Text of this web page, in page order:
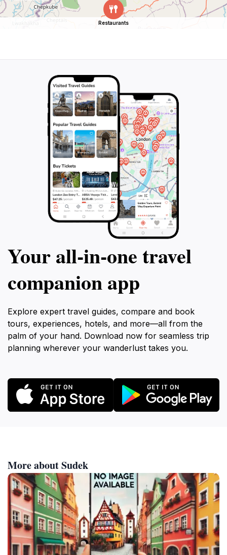
Restaurants
Your all‑in‑one travel
companion app
Explore expert travel guides, compare and book
tours, experiences, hotels, and more—all from the
palm of your hand. Download now for seamless trip
planning wherever your wanderlust takes you.
More about Sudek